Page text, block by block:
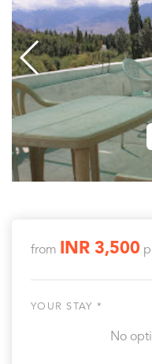
from INR 3,500
YOUR STAY *
No